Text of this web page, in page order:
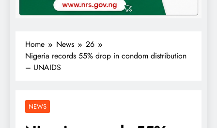
Home News
26
Nigeria records 55% drop in condom distribution
– UNAIDS
NEWS